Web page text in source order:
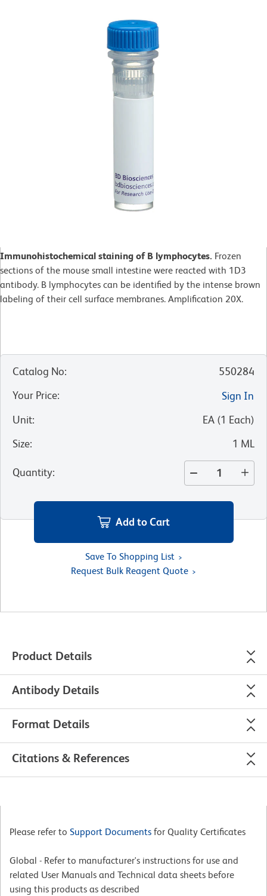
Immunohistochemical staining of B lymphocytes. Frozen
sections of the mouse small intestine were reacted with 1D3
antibody. B lymphocytes can be identified by the intense brown
labeling of their cell surface membranes. Amplification 20X.
Catalog No:
550284
Your Price:
Sign In
Unit: EA (1 Each)
Size: 1 ML
Quantity:
Add to Cart
Save To Shopping List
Request Bulk Reagent Quote
Product Details
Antibody Details
Format Details
Citations & References
Please refer to Support Documents for Quality Certificates
Global - Refer to manufacturer's instructions for use and
related User Manuals and Technical data sheets before
using this products as described